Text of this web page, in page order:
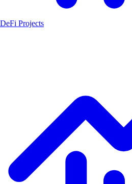
DeFi Projects